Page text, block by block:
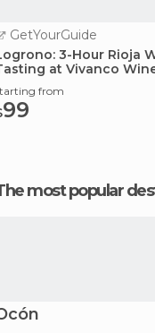
GetYourGuide
3-Hour Rioja
at Vivanco
from
99
The most popular